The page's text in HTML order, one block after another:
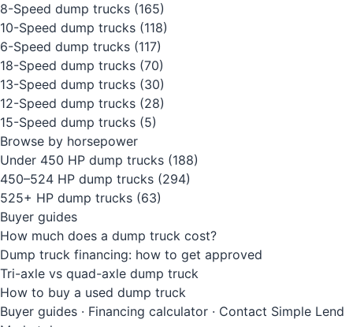
8-Speed dump trucks (165)
10-Speed dump trucks (118)
6-Speed dump trucks (117)
18-Speed dump trucks (70)
13-Speed dump trucks (30)
12-Speed dump trucks (28)
15-Speed dump trucks (5)
Browse by horsepower
Under 450 HP dump trucks (188)
450–524 HP dump trucks (294)
525+ HP dump trucks (63)
Buyer guides
How much does a dump truck cost?
Dump truck financing: how to get approved
Tri-axle vs quad-axle dump truck
How to buy a used dump truck
Buyer guides · Financing calculator · Contact Simple Lend